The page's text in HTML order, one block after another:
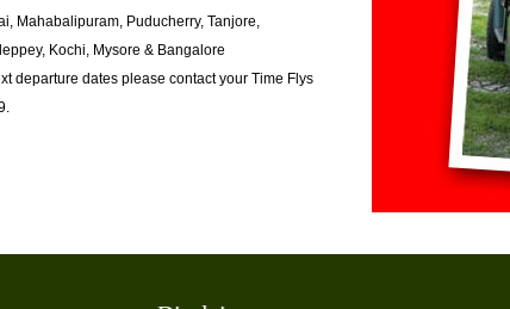
Mahabalipuram, Puducherry, Tanjore,
Kochi, Mysore & Bangalore
departure dates please contact your Time Flys